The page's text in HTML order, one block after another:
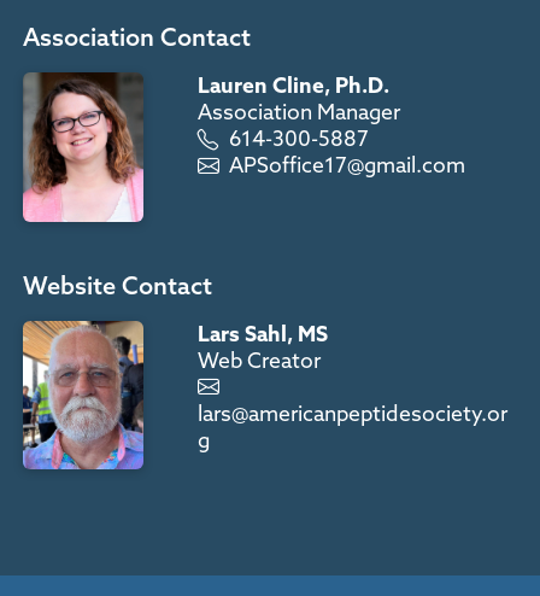
Association Contact
Lauren Cline, Ph.D.
Association Manager
614-300-5887
APSoffice17@gmail.com
Website Contact
Lars Sahl, MS
Web Creator
lars@americanpeptidesociety.or
g